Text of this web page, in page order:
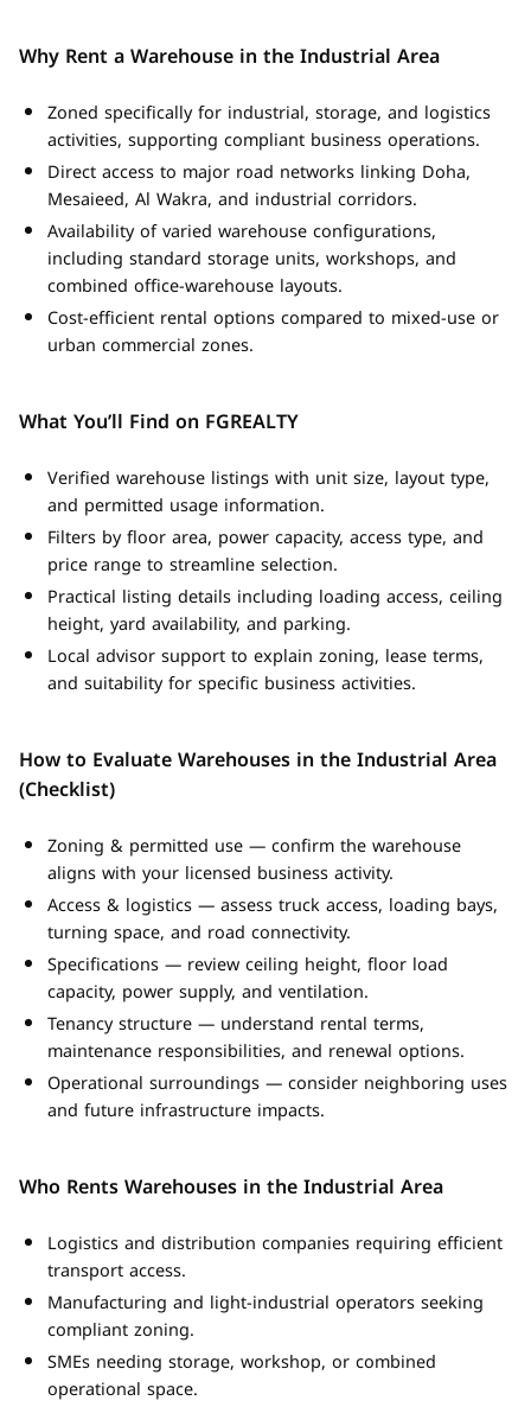
Why Rent a Warehouse in the Industrial Area
Zoned specifically for industrial, storage, and logistics
activities, supporting compliant business operations.
Direct access to major road networks linking Doha,
Mesaieed, Al Wakra, and industrial corridors.
Availability of varied warehouse configurations,
including standard storage units, workshops, and
combined office-warehouse layouts.
Cost-efficient rental options compared to mixed-use or
urban commercial zones.
What You’ll Find on FGREALTY
Verified warehouse listings with unit size, layout type,
and permitted usage information.
Filters by floor area, power capacity, access type, and
price range to streamline selection.
Practical listing details including loading access, ceiling
height, yard availability, and parking.
Local advisor support to explain zoning, lease terms,
and suitability for specific business activities.
How to Evaluate Warehouses in the Industrial Area
(Checklist)
Zoning & permitted use — confirm the warehouse
aligns with your licensed business activity.
Access & logistics — assess truck access, loading bays,
turning space, and road connectivity.
Specifications — review ceiling height, floor load
capacity, power supply, and ventilation.
Tenancy structure — understand rental terms,
maintenance responsibilities, and renewal options.
Operational surroundings — consider neighboring uses
and future infrastructure impacts.
Who Rents Warehouses in the Industrial Area
Logistics and distribution companies requiring efficient
transport access.
Manufacturing and light-industrial operators seeking
compliant zoning.
SMEs needing storage, workshop, or combined
operational space.